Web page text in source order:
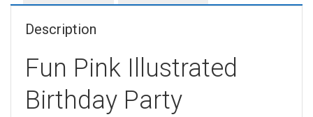
Description
Fun Pink Illustrated
Birthday Party